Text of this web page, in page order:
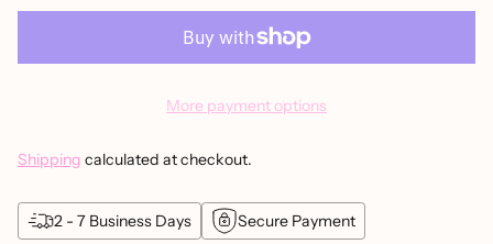
More payment options
Shipping calculated at checkout.
2 - 7 Business Days Secure Payment